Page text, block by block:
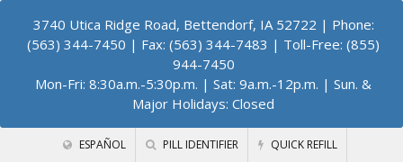
3740 Utica Ridge Road, Bettendorf, IA 52722 | Phone:
(563) 344-7450 | Fax: (563) 344-7483 | Toll-Free: (855)
944-7450
Mon-Fri: 8:30a.m.-5:30p.m. | Sat: 9a.m.-12p.m. | Sun. &
Major Holidays: Closed
ESPAÑOL PILL IDENTIFIER QUICK REFILL